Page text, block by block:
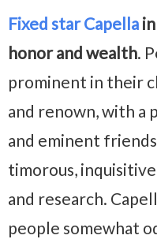
Fixed star Capella
honor and wealth.
prominent in their
and renown, with a
and eminent
timorous,
and research.
people somewhat